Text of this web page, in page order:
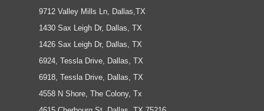
9712 Valley Mills Ln, Dallas,TX
1430 Sax Leigh Dr, Dallas, TX
1426 Sax Leigh Dr, Dallas, TX
6924, Tessla Drive, Dallas, TX
6918, Tessla Drive, Dallas, TX
4558 N Shore, The Colony, Tx